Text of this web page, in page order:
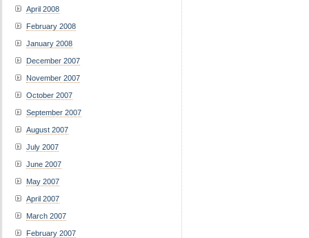
April 2008
February 2008
January 2008
December 2007
November 2007
October 2007
September 2007
August 2007
July 2007
June 2007
May 2007
April 2007
March 2007
February 2007